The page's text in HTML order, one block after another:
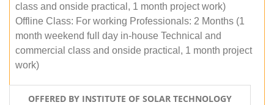
class and onside practical, 1 month project work)
Offline Class: For working Professionals: 2 Months (1
month weekend full day in-house Technical and
commercial class and onside practical, 1 month project
work)
OFFERED BY INSTITUTE OF SOLAR TECHNOLOGY